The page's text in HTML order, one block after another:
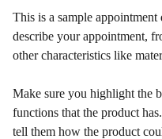
This is a sample
describe your appointment,
other characteristics like
Make sure you highlight the
functions that the product
tell them how the product